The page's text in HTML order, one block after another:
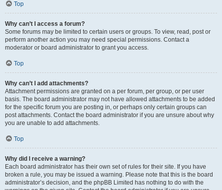
Top
Why can’t I access a forum?
Some forums may be limited to certain users or groups. To view, read, post or
perform another action you may need special permissions. Contact a
moderator or board administrator to grant you access.
Top
Why can’t I add attachments?
Attachment permissions are granted on a per forum, per group, or per user
basis. The board administrator may not have allowed attachments to be added
for the specific forum you are posting in, or perhaps only certain groups can
post attachments. Contact the board administrator if you are unsure about why
you are unable to add attachments.
Top
Why did I receive a warning?
Each board administrator has their own set of rules for their site. If you have
broken a rule, you may be issued a warning. Please note that this is the board
administrator’s decision, and the phpBB Limited has nothing to do with the